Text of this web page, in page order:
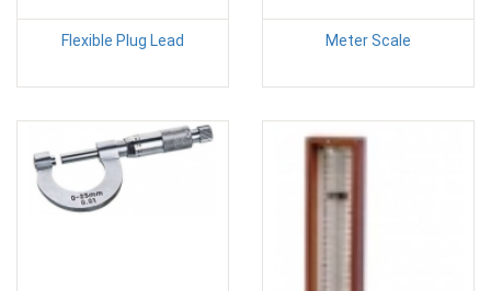
Flexible Plug Lead Meter Scale